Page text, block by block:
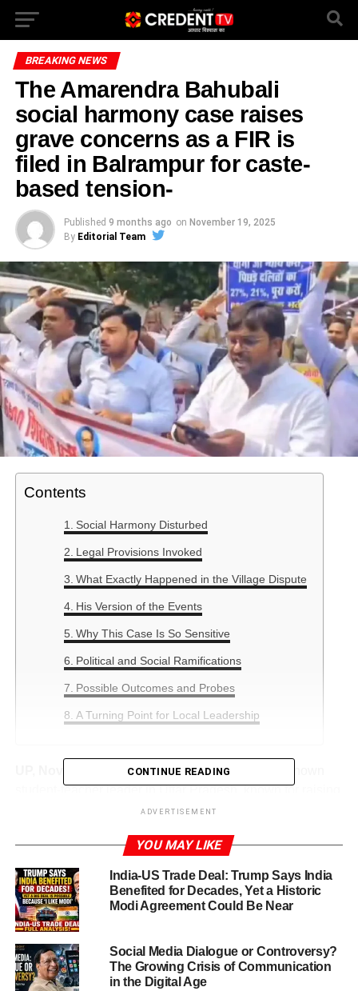
BREAKING NEWS
The Amarendra Bahubali
social harmony case raises
grave concerns as a FIR is
filed in Balrampur for caste-
based tension-
Published 9 months ago on November 19, 2025
By Editorial Team
Contents
Social Harmony Disturbed
Legal Provisions Invoked
What Exactly Happened in the Village Dispute
His Version of the Events
Why This Case Is So Sensitive
Political and Social Ramifications
Possible Outcomes and Probes
A Turning Point for Local Leadership
Amarendra Bahubali is a well-known
student-teacher leader in Uttar Pradesh, known for raising
issues related to the welfare and rights of teachers and
and the challenges faced by educators, particularly in
rural and semi-urban areas.
His activism has earned him both support and criticism.
Some see him as a champion for the underprivileged;
gain.
CONTINUE READING
ADVERTISEMENT
YOU MAY LIKE
India-US Trade Deal: Trump Says India
Benefited for Decades, Yet a Historic
Modi Agreement Could Be Near
Social Media Dialogue or Controversy?
The Growing Crisis of Communication
in the Digital Age